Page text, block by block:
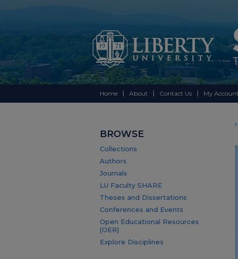
Home About Contact Us My Account
BROWSE
Collections
Authors
Journals
LU Faculty SHARE
Theses and Dissertations
Conferences and Events
Open Educational Resources
(OER)
Explore Disciplines